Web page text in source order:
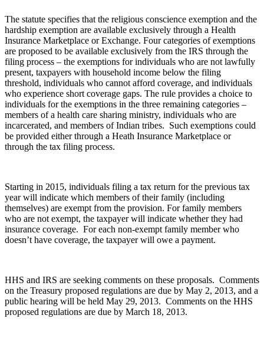
The statute specifies that the religious conscience exemption and the
hardship exemption are available exclusively through a Health
Insurance Marketplace or Exchange. Four categories of exemptions
are proposed to be available exclusively from the IRS through the
filing process – the exemptions for individuals who are not lawfully
present, taxpayers with household income below the filing
threshold, individuals who cannot afford coverage, and individuals
who experience short coverage gaps. The rule provides a choice to
individuals for the exemptions in the three remaining categories –
members of a health care sharing ministry, individuals who are
incarcerated, and members of Indian tribes. Such exemptions could
be provided either through a Heath Insurance Marketplace or
through the tax filing process.
Starting in 2015, individuals filing a tax return for the previous tax
year will indicate which members of their family (including
themselves) are exempt from the provision. For family members
who are not exempt, the taxpayer will indicate whether they had
insurance coverage. For each non-exempt family member who
doesn’t have coverage, the taxpayer will owe a payment.
HHS and IRS are seeking comments on these proposals. Comments
on the Treasury proposed regulations are due by May 2, 2013, and a
public hearing will be held May 29, 2013. Comments on the HHS
proposed regulations are due by March 18, 2013.